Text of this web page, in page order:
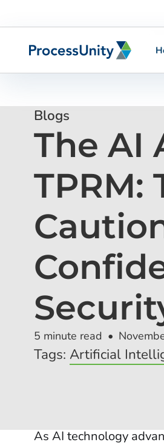
contentBlogs
The AI
TPRM:
5 minute read
Tags: Artificial
As AI technology